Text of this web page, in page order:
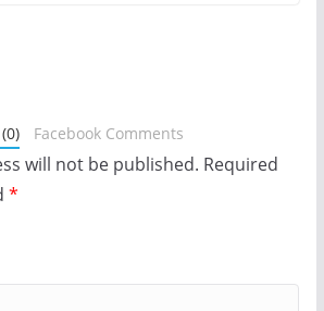
Facebook Comments
will not be published. Required
*